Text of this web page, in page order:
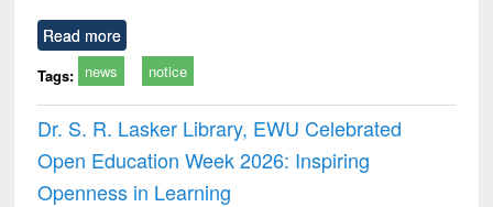
Read more
Tags: news notice
Dr. S. R. Lasker Library, EWU Celebrated
Open Education Week 2026: Inspiring
Openness in Learning